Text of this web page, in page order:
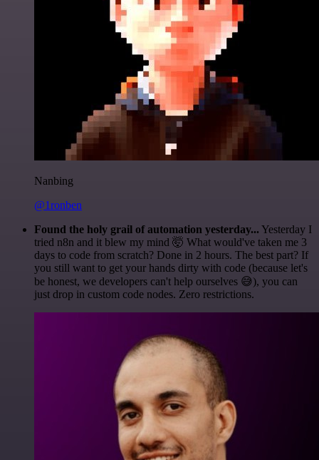
Nanbing
@1ronben
Found the holy grail of automation yesterday... Yesterday I
tried n8n and it blew my mind 🤯 What would've taken me 3
days to code from scratch? Done in 2 hours. The best part? If
you still want to get your hands dirty with code (because let's
be honest, we developers can't help ourselves 😅), you can
just drop in custom code nodes. Zero restrictions.